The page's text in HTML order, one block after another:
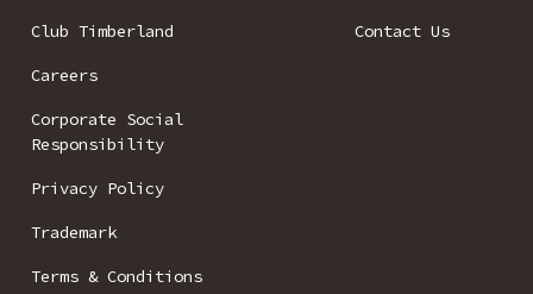
Club Timberland
Careers
Corporate Social
Responsibility
Privacy Policy
Trademark
Terms & Conditions
Contact Us